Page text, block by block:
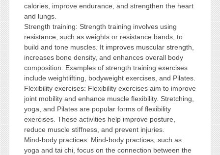
calories, improve endurance, and strengthen the heart
and lungs.
Strength training: Strength training involves using
resistance, such as weights or resistance bands, to
build and tone muscles. It improves muscular strength,
increases bone density, and enhances overall body
composition. Examples of strength training exercises
include weightlifting, bodyweight exercises, and Pilates.
Flexibility exercises: Flexibility exercises aim to improve
joint mobility and enhance muscle flexibility. Stretching,
yoga, and Pilates are popular forms of flexibility
exercises. These activities help improve posture,
reduce muscle stiffness, and prevent injuries.
Mind-body practices: Mind-body practices, such as
yoga and tai chi, focus on the connection between the